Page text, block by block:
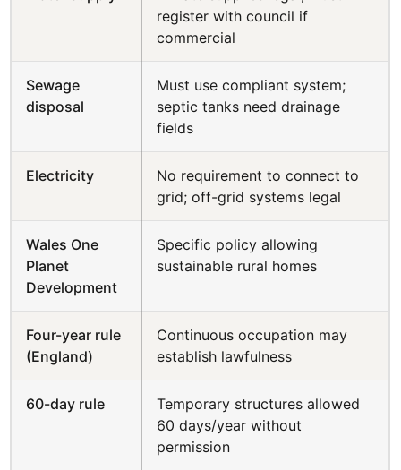
register with council if
commercial
Sewage
disposal
Must use compliant system;
septic tanks need drainage
fields
Electricity
No requirement to connect to
grid; off-grid systems legal
Wales One
Planet
Development
Specific policy allowing
sustainable rural homes
Four-year rule
(England)
Continuous occupation may
establish lawfulness
60-day rule
Temporary structures allowed
60 days/year without
permission